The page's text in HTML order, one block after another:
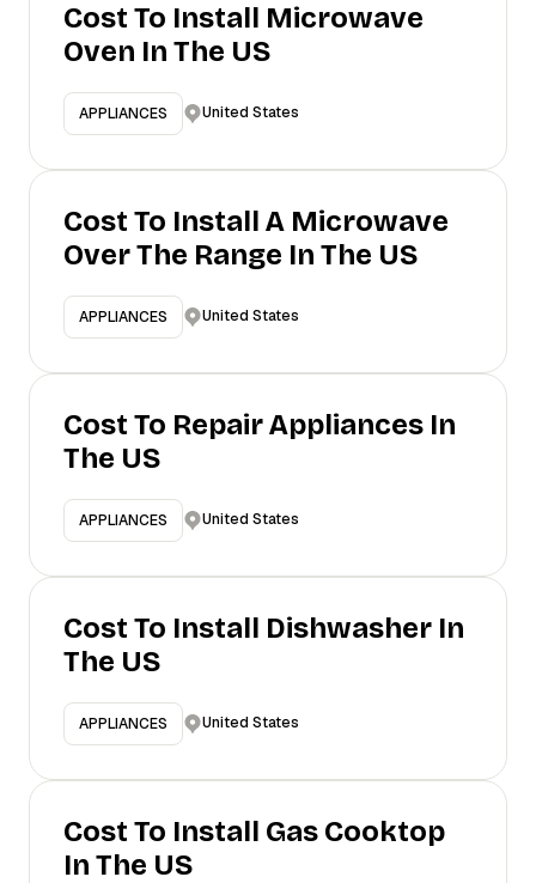
Cost To Install Microwave
Oven In The US
APPLIANCES United States
Cost To Install A Microwave
Over The Range In The US
APPLIANCES United States
Cost To Repair Appliances In
The US
APPLIANCES United States
Cost To Install Dishwasher In
The US
APPLIANCES United States
Cost To Install Gas Cooktop
In The US